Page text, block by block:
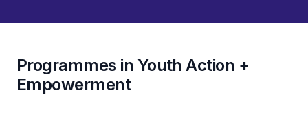
Programmes in Youth Action +
Empowerment